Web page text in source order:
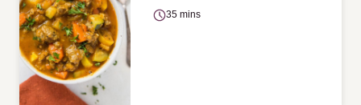
35 mins